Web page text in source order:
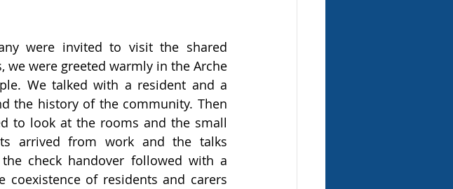
were invited to visit the shared
we were greeted warmly in the Arche
We talked with a resident and a
the history of the community. Then
to look at the rooms and the small
arrived from work and the talks
check handover followed with a
of residents and carers